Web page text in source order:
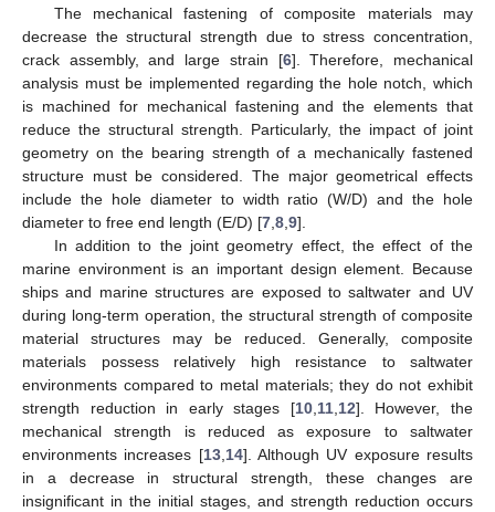
The mechanical fastening of composite materials may
decrease the structural strength due to stress concentration,
crack assembly, and large strain [6]. Therefore, mechanical
analysis must be implemented regarding the hole notch, which
is machined for mechanical fastening and the elements that
reduce the structural strength. Particularly, the impact of joint
geometry on the bearing strength of a mechanically fastened
structure must be considered. The major geometrical effects
include the hole diameter to width ratio (W/D) and the hole
diameter to free end length (E/D) [7 8 9].
In addition to the joint geometry effect, the effect of the
marine environment is an important design element. Because
ships and marine structures are exposed to saltwater and UV
during long-term operation, the structural strength of composite
material structures may be reduced. Generally, composite
materials possess relatively high resistance to saltwater
environments compared to metal materials; they do not exhibit
strength reduction in early stages [10, 11, 12]. However, the
mechanical strength is reduced as exposure to saltwater
environments increases [13, 14]. Although UV exposure results
in a decrease in structural strength, these changes are
insignificant in the initial stages, and strength reduction occurs